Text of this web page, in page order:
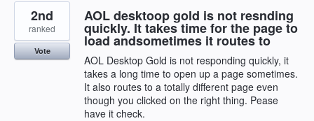
AOL desktoop gold is not resnding
quickly. It takes time for the page to
load andsometimes it routes to
AOL Desktop Gold is not responding quickly, it
takes a long time to open up a page sometimes.
It also routes to a totally different page even
though you clicked on the right thing. Pease
have it check.
2nd
ranked
Vote